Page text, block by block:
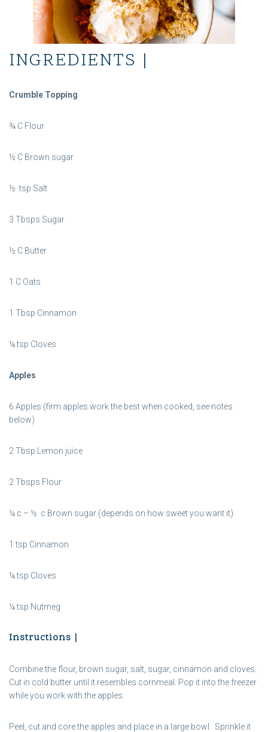
INGREDIENTS |
Crumble Topping
¾ C Flour
½ C Brown sugar
½ tsp Salt
3 Tbsps Sugar
½ C Butter
1 C Oats
1 Tbsp Cinnamon
¼ tsp Cloves
Apples
6 Apples (firm apples work the best when cooked, see notes
below)
2 Tbsp Lemon juice
2 Tbsps Flour
¼ c – ½ c Brown sugar (depends on how sweet you want it)
1 tsp Cinnamon
¼ tsp Cloves
¼ tsp Nutmeg
Instructions |
Combine the flour, brown sugar, salt, sugar, cinnamon and cloves.
Cut in cold butter until it resembles cornmeal. Pop it into the freezer
while you work with the apples.
Peel, cut and core the apples and place in a large bowl. Sprinkle it